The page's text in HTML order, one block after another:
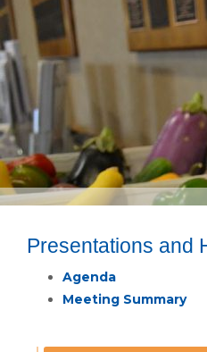
Presentations and
Agenda
Meeting Summary